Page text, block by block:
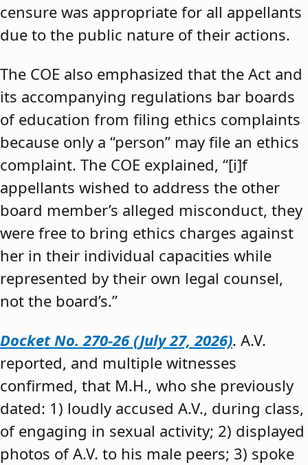
censure was appropriate for all appellants
due to the public nature of their actions.
The COE also emphasized that the Act and
its accompanying regulations bar boards
of education from filing ethics complaints
because only a “person” may file an ethics
complaint. The COE explained, “[i]f
appellants wished to address the other
board member’s alleged misconduct, they
were free to bring ethics charges against
her in their individual capacities while
represented by their own legal counsel,
not the board’s.”
Docket No. 270-26 (July 27, 2026). A.V.
reported, and multiple witnesses
confirmed, that M.H., who she previously
dated: 1) loudly accused A.V., during class,
of engaging in sexual activity; 2) displayed
photos of A.V. to his male peers; 3) spoke